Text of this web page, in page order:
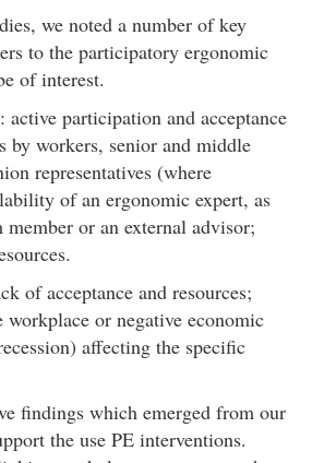
we noted a number of key
to the participatory ergonomic
of interest.
participation and acceptance
by workers, senior and middle
representatives (where
of an ergonomic expert, as
member or an external advisor;
of acceptance and resources;
or negative economic
affecting the specific
findings which emerged from our
the use PE interventions.